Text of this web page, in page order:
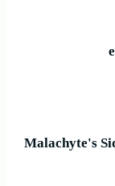
Malachyte's